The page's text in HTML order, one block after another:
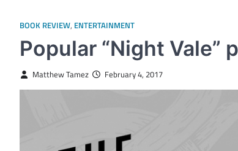
BOOK REVIEW, ENTERTAINMENT
Popular “Night Vale”
Matthew Tamez February 4, 2017